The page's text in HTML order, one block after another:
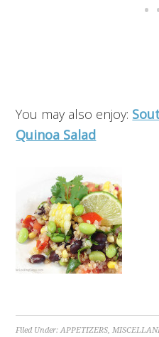
You may also enjoy:
Quinoa Salad
Filed Under:APPETIZERS,